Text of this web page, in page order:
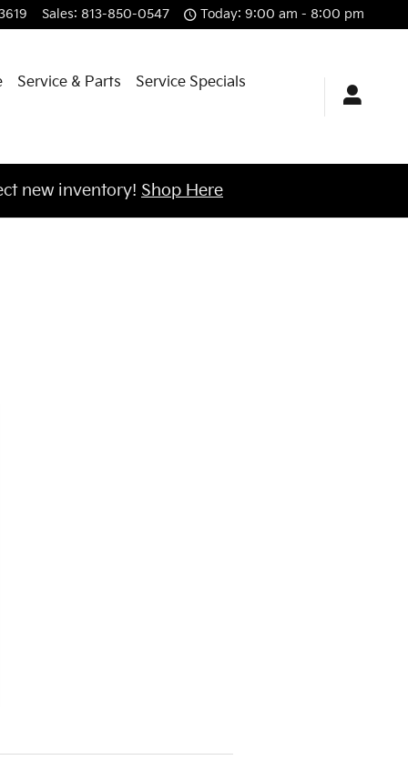
Sales: 813-850-0547 Today: 9:00 am - 8:00 pm
Service & Parts
Service Specials
new inventory! Shop Here